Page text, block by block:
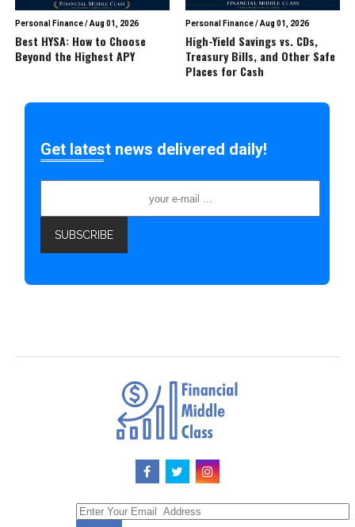
Personal Finance/Aug 01, 2026
Best HYSA: How to Choose
Beyond the Highest APY
Personal Finance/Aug 01, 2026
High-Yield Savings vs. CDs,
Treasury Bills, and Other Safe
Places for Cash
Get latest news delivered daily!